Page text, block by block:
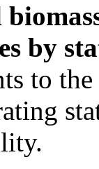
by
to